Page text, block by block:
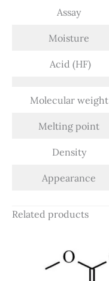
Assay
Moisture
Acid (HF)
Molecular weight
Melting point
Density
Appearance
Related products